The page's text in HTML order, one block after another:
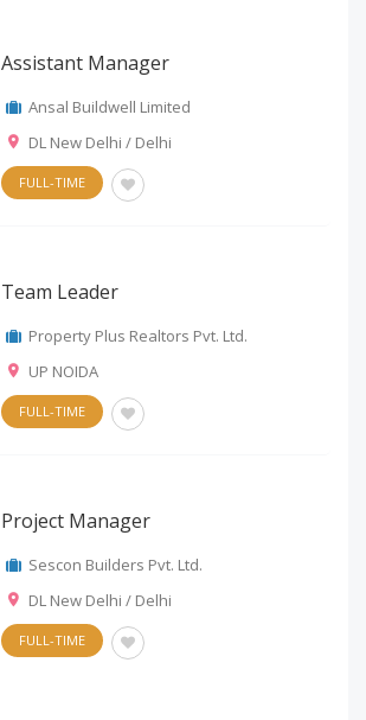
Assistant Manager
Ansal Buildwell Limited
DL New Delhi / Delhi
FULL-TIME
Team Leader
Property Plus Realtors Pvt. Ltd.
UP NOIDA
FULL-TIME
Project Manager
Sescon Builders Pvt. Ltd.
DL New Delhi / Delhi
FULL-TIME